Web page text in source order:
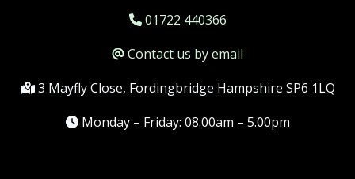
01722 440366
Contact us by email
3 Mayfly Close, Fordingbridge Hampshire SP6 1LQ
Monday – Friday: 08.00am – 5.00pm